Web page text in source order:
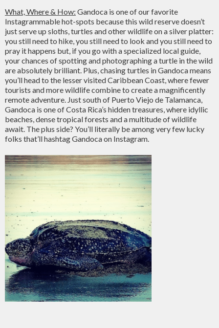
What, Where & How: Gandoca is one of our favorite
Instagrammable hot-spots because this wild reserve doesn’t
just serve up sloths, turtles and other wildlife on a silver platter:
you still need to hike, you still need to look and you still need to
pray it happens but, if you go with a specialized local guide,
your chances of spotting and photographing a turtle in the wild
are absolutely brilliant. Plus, chasing turtles in Gandoca means
you’ll head to the lesser visited Caribbean Coast, where fewer
tourists and more wildlife combine to create a magnificently
remote adventure. Just south of Puerto Viejo de Talamanca,
Gandoca is one of Costa Rica’s hidden treasures, where idyllic
beaches, dense tropical forests and a multitude of wildlife
await. The plus side? You’ll literally be among very few lucky
folks that’ll hashtag Gandoca on Instagram.